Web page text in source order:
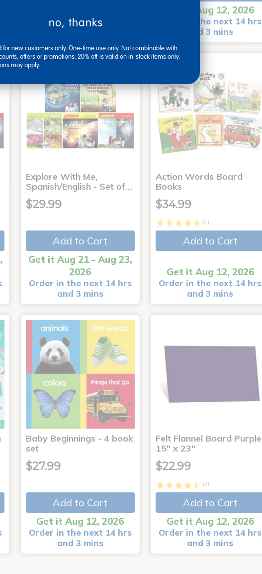
Order in the next 14 hrs
Get it Aug 12, 2026
Order in the next 14 hrs
and 3 mins
Explore With Me,
Spanish/English - Set of…
$29.99
Add to Cart
Get it Aug 21 - Aug 23,
2026
Order in the next 14 hrs
and 3 mins
Action Words Board
Books
$34.99
(1)
Add to Cart
Get it Aug 12, 2026
Order in the next 14 hrs
and 3 mins
Baby Beginnings - 4 book
set
$27.99
Add to Cart
Get it Aug 12, 2026
Order in the next 14 hrs
and 3 mins
Felt Flannel Board Purple
15" x 23"
$22.99
(7)
Add to Cart
Get it Aug 12, 2026
Order in the next 14 hrs
and 3 mins
no, thanks
for new customers only. One-time use only. Not combinable with
offers or promotions. 20% off is valid on in-stock items only.
may apply.